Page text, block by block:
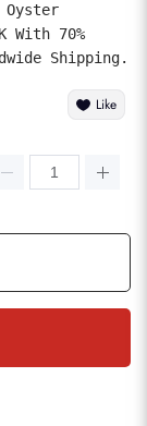
With 70%
Shipping.
Like